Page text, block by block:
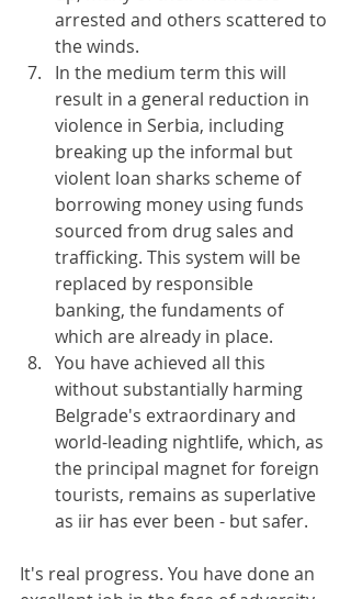
arrested and others scattered to
the winds.
In the medium term this will
result in a general reduction in
violence in Serbia, including
breaking up the informal but
violent loan sharks scheme of
borrowing money using funds
sourced from drug sales and
trafficking. This system will be
replaced by responsible
banking, the fundaments of
which are already in place.
You have achieved all this
without substantially harming
Belgrade's extraordinary and
world-leading nightlife, which, as
the principal magnet for foreign
tourists, remains as superlative
as iir has ever been - but safer.
It's real progress. You have done an